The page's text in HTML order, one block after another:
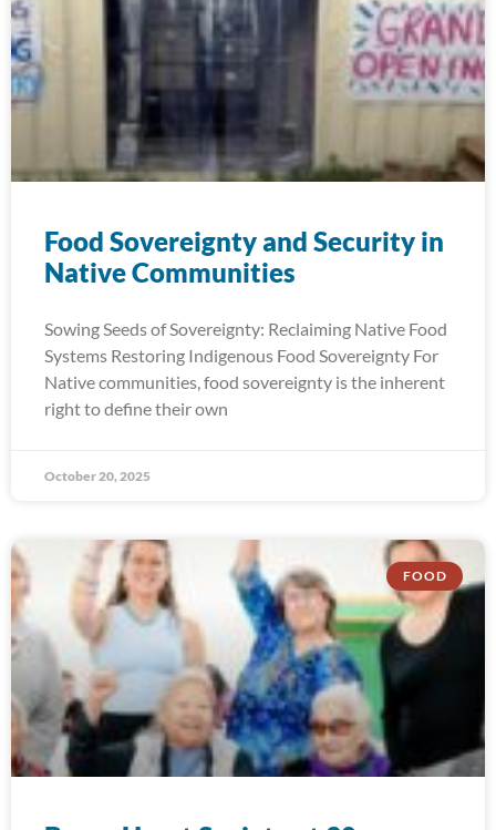
Food Sovereignty and Security in
Native Communities
Sowing Seeds of Sovereignty: Reclaiming Native Food
Systems Restoring Indigenous Food Sovereignty For
Native communities, food sovereignty is the inherent
right to define their own
October 20, 2025
FOOD